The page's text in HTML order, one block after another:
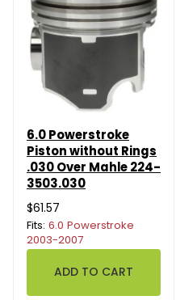
6.0 Powerstroke
Piston without Rings
.030 Over Mahle 224-
3503.030
$61.57
Fits: 6.0 Powerstroke
2003-2007